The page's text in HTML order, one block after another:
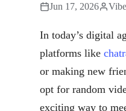
Jun 17, 2026
In today’s digital
platforms like
or making new
opt for random
exciting way to